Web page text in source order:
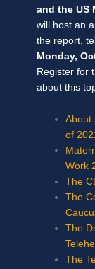
and the US
will host an
the report,
Monday,
Register for
about this
About
of
Work
The
The
The
The